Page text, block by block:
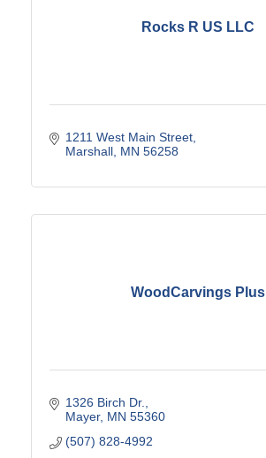
Rocks R US LLC
1211 West Main Street
Marshall MN 56258
WoodCarvings Plus
1326 Birch Dr.
Mayer MN 55360
(507) 828-4992